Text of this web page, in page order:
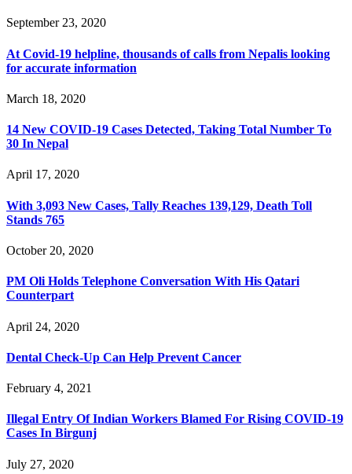
September 23, 2020
At Covid-19 helpline, thousands of calls from Nepalis looking
for accurate information
March 18, 2020
14 New COVID-19 Cases Detected, Taking Total Number To
30 In Nepal
April 17, 2020
With 3,093 New Cases, Tally Reaches 139,129, Death Toll
Stands 765
October 20, 2020
PM Oli Holds Telephone Conversation With His Qatari
Counterpart
April 24, 2020
Dental Check-Up Can Help Prevent Cancer
February 4, 2021
Illegal Entry Of Indian Workers Blamed For Rising COVID-19
Cases In Birgunj
July 27, 2020